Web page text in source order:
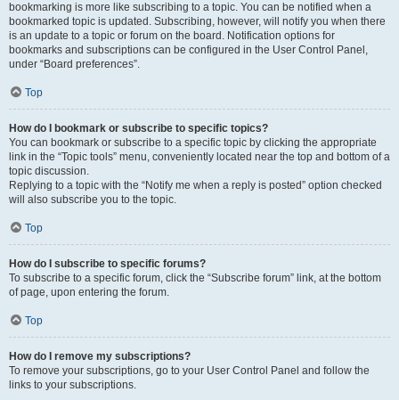
bookmarking is more like subscribing to a topic. You can be notified when a
bookmarked topic is updated. Subscribing, however, will notify you when there
is an update to a topic or forum on the board. Notification options for
bookmarks and subscriptions can be configured in the User Control Panel,
under “Board preferences”.
Top
How do I bookmark or subscribe to specific topics?
You can bookmark or subscribe to a specific topic by clicking the appropriate
link in the “Topic tools” menu, conveniently located near the top and bottom of a
topic discussion.
Replying to a topic with the “Notify me when a reply is posted” option checked
will also subscribe you to the topic.
Top
How do I subscribe to specific forums?
To subscribe to a specific forum, click the “Subscribe forum” link, at the bottom
of page, upon entering the forum.
Top
How do I remove my subscriptions?
To remove your subscriptions, go to your User Control Panel and follow the
links to your subscriptions.